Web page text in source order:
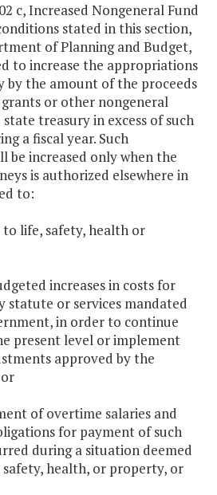
c, Increased Nongeneral Fund
stated in this section,
of Planning and Budget,
to increase the appropriations
by the amount of the proceeds
or other nongeneral
treasury in excess of such
a fiscal year. Such
be increased only when the
is authorized elsewhere in
to:
to life, safety, health or
increases in costs for
statute or services mandated
in order to continue
present level or implement
approved by the
of overtime salaries and
for payment of such
during a situation deemed
health, or property, or